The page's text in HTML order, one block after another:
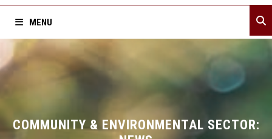
MENU
Home
Sector departments
COMMUNITY & ENVIRONMENTAL SECTOR: